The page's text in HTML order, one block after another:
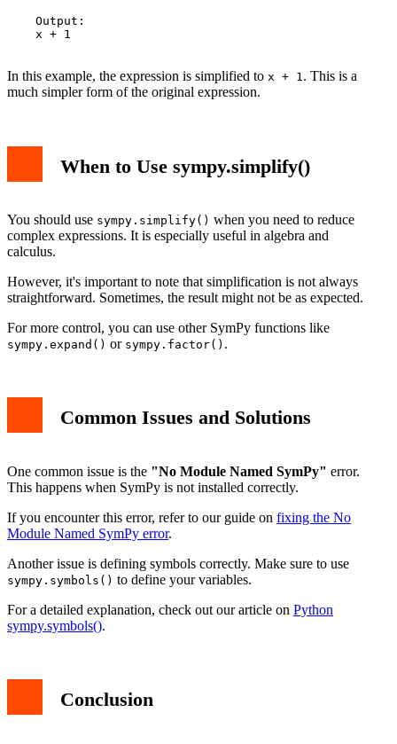
    Output:
    x + 1
In this example, the expression is simplified to x + 1. This is a
much simpler form of the original expression.
When to Use sympy.simplify()
You should use sympy.simplify() when you need to reduce
complex expressions. It is especially useful in algebra and
calculus.
However, it's important to note that simplification is not always
straightforward. Sometimes, the result might not be as expected.
For more control, you can use other SymPy functions like
sympy.expand() or sympy.factor() .
Common Issues and Solutions
One common issue is the "No Module Named SymPy" error.
This happens when SymPy is not installed correctly.
If you encounter this error, refer to our guide on fixing the No
Module Named SymPy error.
Another issue is defining symbols correctly. Make sure to use
sympy.symbols() to define your variables.
For a detailed explanation, check out our article on Python
sympy.symbols().
Conclusion